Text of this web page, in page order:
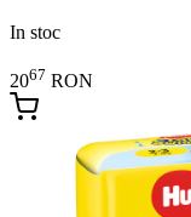
In stoc
2067 RON